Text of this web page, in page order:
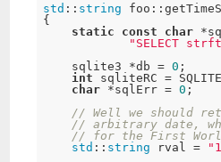
std :: string
{
static
const char
"SELECT
    sqlite3 *db =
0 ;
int sqliteRC =
char *sqlErr = 0 ;
// Well we should
// arbitrary date,
// for the First
std :: string rval =